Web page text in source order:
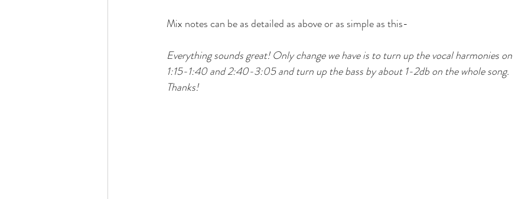
Mix notes can be as detailed as above or as simple as this-
Everything sounds great! Only change we have is to turn up the vocal harmonies
1:15-1:40 and 2:40-3:05 and turn up the bass by about 1-2db on the whole song.
Thanks!